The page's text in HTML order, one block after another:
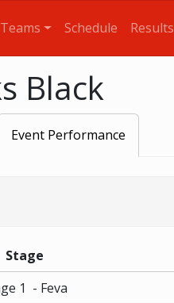
Teams Schedule Results
Black
Event Performance
Stage
1 - Feva